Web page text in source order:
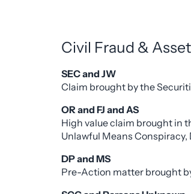
Civil Fraud &
SEC and JW
Claim brought by the
OR and FJ and AS
High value claim brought in
Unlawful Means
DP and MS
Pre-Action matter brought